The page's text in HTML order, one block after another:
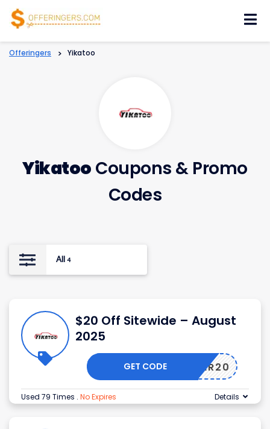
Offeringers > Yikatoo
Yikatoo Coupons & Promo
Codes
All 4
$20 Off Sitewide – August
2025
MEMBER20
GET CODE
Used 79 Times . No Expires Details